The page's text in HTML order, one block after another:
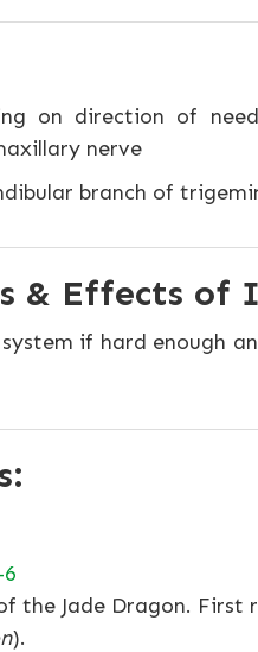
on direction of
nerve
branch of
& Effects of
if hard enough
the Jade Dragon. First
).